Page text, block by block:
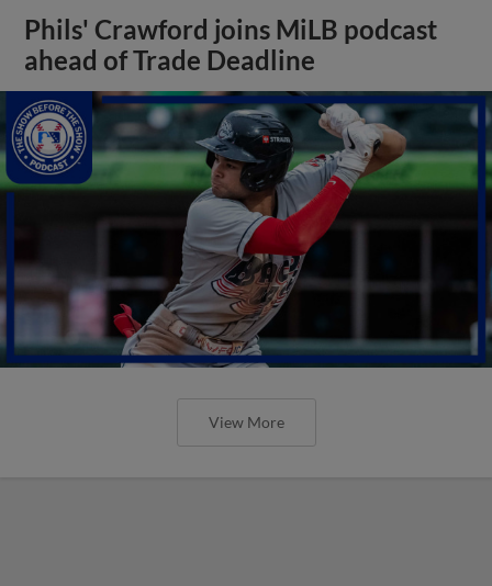
Phils' Crawford joins MiLB podcast
ahead of Trade Deadline
View More